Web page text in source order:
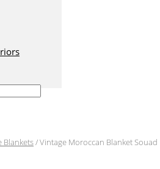
Blankets/ Vintage Moroccan Blanket Souad